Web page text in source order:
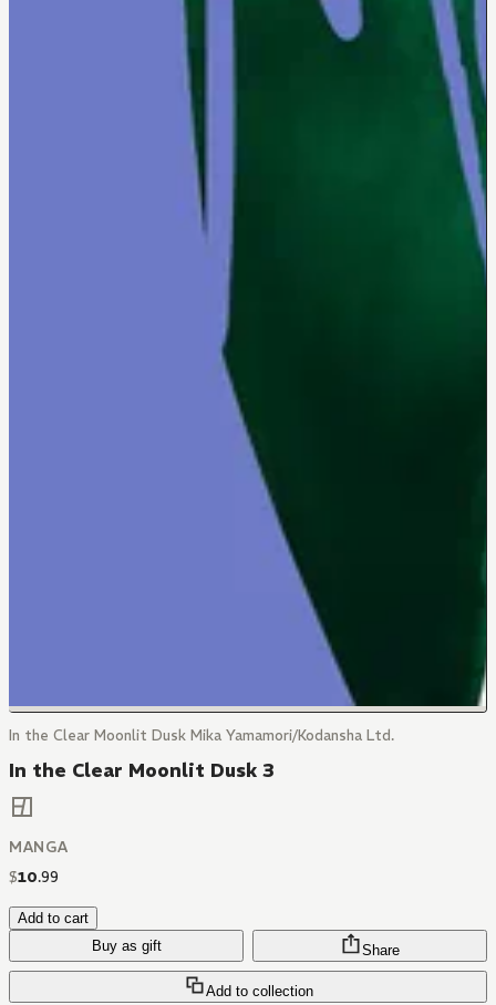
In the Clear Moonlit Dusk Mika Yamamori/Kodansha Ltd.
In the Clear Moonlit Dusk 3
MANGA
$10.99
Add to cart
Buy as gift
Add to collection
Share